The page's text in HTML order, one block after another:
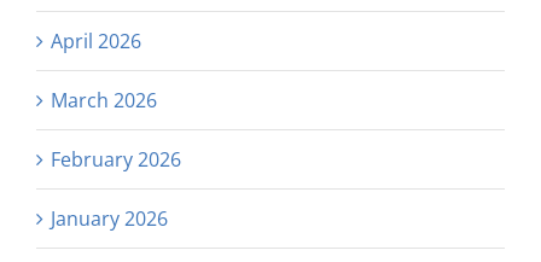
April 2026
March 2026
February 2026
January 2026